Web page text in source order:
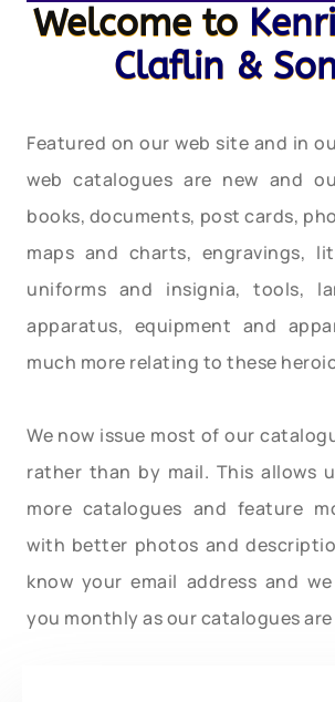
Welcome to
Claflin &
Featured on our web site and in
web catalogues are new and
books, documents, post cards,
maps and charts, engravings,
uniforms and insignia, tools,
apparatus, equipment and
much more relating to these
We now issue most of our
rather than by mail. This allows
more catalogues and feature
with better photos and
know your email address and
you monthly as our catalogues